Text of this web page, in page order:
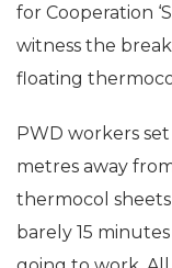
for Cooperation
witness the
floating
PWD workers
metres away
thermocol
barely 15